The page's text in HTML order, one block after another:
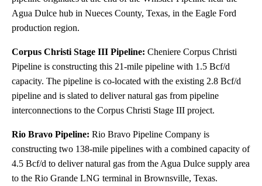
Agua Dulce hub in Nueces County, Texas, in the Eagle Ford
production region.
Corpus Christi Stage III Pipeline: Cheniere Corpus Christi
Pipeline is constructing this 21-mile pipeline with 1.5 Bcf/d
capacity. The pipeline is co-located with the existing 2.8 Bcf/d
pipeline and is slated to deliver natural gas from pipeline
interconnections to the Corpus Christi Stage III project.
Rio Bravo Pipeline: Rio Bravo Pipeline Company is
constructing two 138-mile pipelines with a combined capacity of
4.5 Bcf/d to deliver natural gas from the Agua Dulce supply area
to the Rio Grande LNG terminal in Brownsville, Texas.